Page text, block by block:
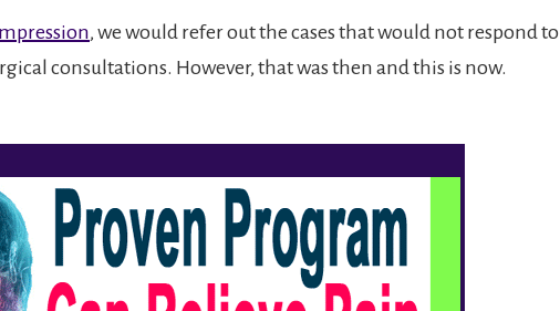
, we would refer out the cases that would not respond to
consultations. However, that was then and this is now.